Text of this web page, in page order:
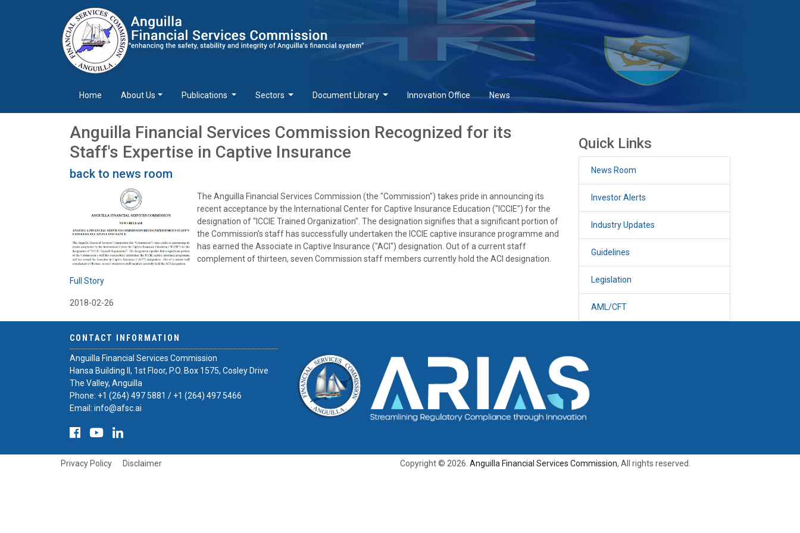
Home About Us Publications Sectors Document Library Innovation Office News
Anguilla Financial Services Commission Recognized for its
Staff's Expertise in Captive Insurance
back to news room
The Anguilla Financial Services Commission (the "Commission") takes pride in announcing its
recent acceptance by the International Center for Captive Insurance Education ("ICCIE") for the
designation of "ICCIE Trained Organization". The designation signifies that a significant portion of
the Commission's staff has successfully undertaken the ICCIE captive insurance programme and
has earned the Associate in Captive Insurance ("ACI") designation. Out of a current staff
complement of thirteen, seven Commission staff members currently hold the ACI designation.
Full Story
2018-02-26
Quick Links
News Room
Investor Alerts
Industry Updates
Guidelines
Legislation
AML/CFT
CONTACT INFORMATION
Anguilla Financial Services Commission
Hansa Building II, 1st Floor, P.O. Box 1575, Cosley Drive
The Valley, Anguilla
Phone: +1 (264) 497 5881 / +1 (264) 497 5466
Email: info@afsc.ai
Privacy Policy Disclaimer Copyright © 2026. Anguilla Financial Services Commission, All rights reserved.